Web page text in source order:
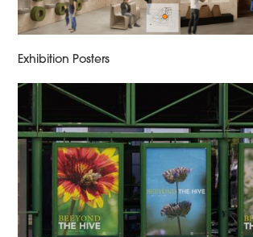
Exhibition Posters